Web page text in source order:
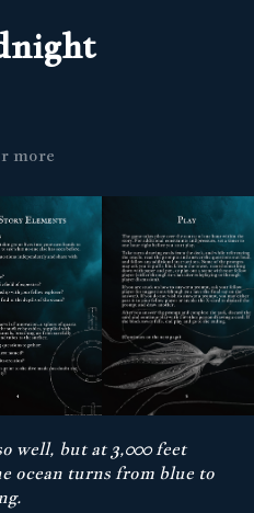
more
well, but at 3,000 feet
ocean turns from blue to